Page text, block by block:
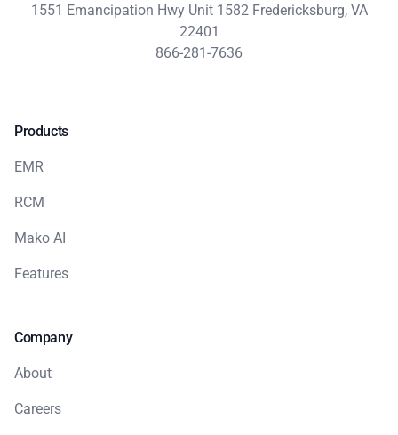
1551 Emancipation Hwy Unit 1582 Fredericksburg, VA
22401
866-281-7636
Products
EMR
RCM
Mako AI
Features
Company
About
Careers